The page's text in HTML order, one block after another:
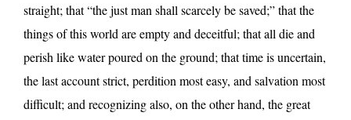
straight; that “the just man shall scarcely be saved;” that the
things of this world are empty and deceitful; that all die and
perish like water poured on the ground; that time is uncertain,
the last account strict, perdition most easy, and salvation most
difficult; and recognizing also, on the other hand, the great